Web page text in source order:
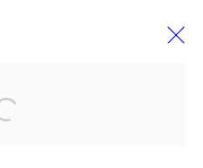
Open a larger version of the